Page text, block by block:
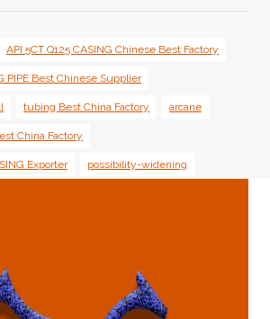
API 5CT Q125 CASING Chinese Best Factory
PIPE Best Chinese Supplier
tubing Best China Factory arcane
China Factory
Exporter possibility-widening